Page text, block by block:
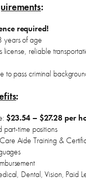
:
required!
years of age
license, reliable
to pass criminal
:
$23.54 – $27.28 per
part-time positions
Aide Training &
Dental, Vision, Paid